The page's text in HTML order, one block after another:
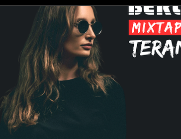
Brighton Music Conference Chill out Club Night
Dino Audio Drum n Bass Electronica Garage
Hamburg Labels House Music
Progressive House